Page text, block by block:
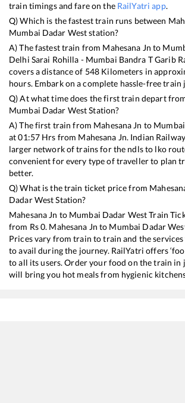
train timings and fare on the RailYatri app.
Q) Which is the fastest train runs between
Mumbai Dadar Weststation?
A) The fastest train from Mahesana Jn to
Delhi Sarai Rohilla - Mumbai Bandra T Garib
covers a distance of 548 Kilometers in
hours. Embark on a complete hassle-free
Q) At what time does the first train depart
Mumbai Dadar WestStation?
A) The first train from Mahesana Jn to
at01:57 Hrs from Mahesana Jn. Indian
larger network of trains for the ndls to lko
convenient for every type of traveller to plan
better.
Q) What is the train ticket price from
Dadar WestStation?
Mahesana Jn to Mumbai Dadar WestTrain
from Rs0. Mahesana Jn to Mumbai Dadar
Prices vary from train to train and the
to avail during the journey. RailYatri offers
to all its users. Order your food on the train in
will bring you hot meals from hygienic